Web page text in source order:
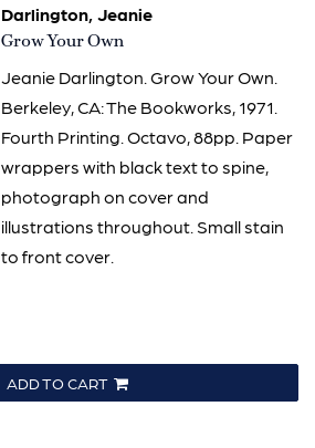
Darlington, Jeanie
Item
Grow Your Own
Jeanie Darlington. Grow Your Own.
Berkeley, CA: The Bookworks, 1971.
Fourth Printing. Octavo, 88pp. Paper
wrappers with black text to spine,
photograph on cover and
illustrations throughout. Small stain
to front cover.
ADD TO CART